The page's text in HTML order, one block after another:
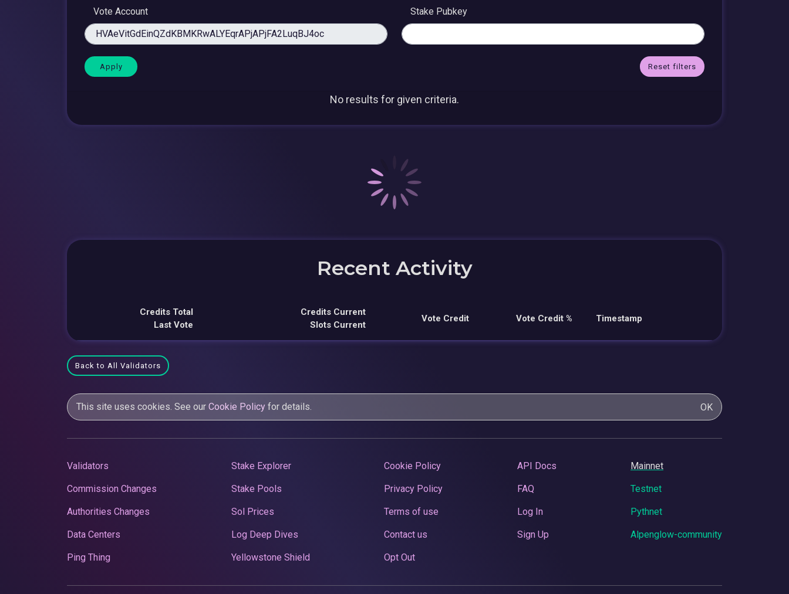
Vote Account Stake Pubkey
Reset filters
No results for given criteria.
Recent Activity
Credits Total
Last Vote
Credits Current
Slots Current
Vote Credit Vote Credit % Timestamp
Back to All Validators
This site uses cookies. See our Cookie Policy for details. OK
Validators
Commission Changes
Authorities Changes
Data Centers
Ping Thing
Stake Explorer
Stake Pools
Sol Prices
Log Deep Dives
Yellowstone Shield
Cookie Policy
Privacy Policy
Terms of use
Contact us
Opt Out
API Docs
FAQ
Log In
Sign Up
Mainnet
Testnet
Pythnet
Alpenglow-community